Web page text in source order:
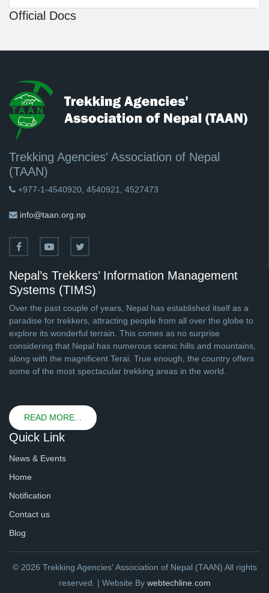
Official Docs
Trekking Agencies' Association of Nepal
(TAAN)
+977-1-4540920, 4540921, 4527473
info@taan.org.np
Nepal’s Trekkers’ Information Management
Systems (TIMS)
Over the past couple of years, Nepal has established itself as a
paradise for trekkers, attracting people from all over the globe to
explore its wonderful terrain. This comes as no surprise
considering that Nepal has numerous scenic hills and mountains,
along with the magnificent Terai. True enough, the country offers
some of the most spectacular trekking areas in the world.
READ MORE...
Quick Link
News & Events
Home
Notification
Contact us
Blog
© 2026 Trekking Agencies' Association of Nepal (TAAN) All rights
reserved. | Website By webtechline.com